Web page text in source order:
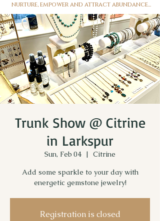
nurture, empower and attract abundance...
Trunk Show @ Citrine
in Larkspur
Sun, Feb 04
  |
Citrine
Add some sparkle to your day with
energetic gemstone jewelry!
Registration is closed